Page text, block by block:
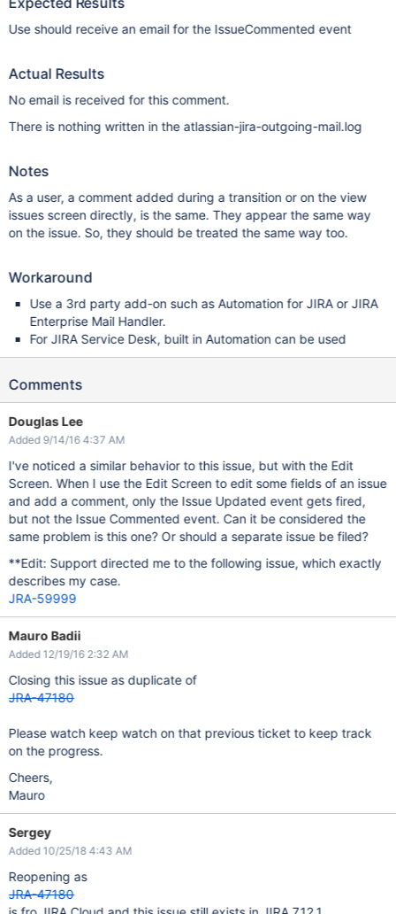
Use should receive an email for the IssueCommented event
Actual Results
No email is received for this comment.
There is nothing written in the atlassian-jira-outgoing-mail.log
Notes
As a user, a comment added during a transition or on the view
issues screen directly, is the same. They appear the same way
on the issue. So, they should be treated the same way too.
Workaround
Use a 3rd party add-on such as Automation for JIRA or JIRA
Enterprise Mail Handler.
For JIRA Service Desk, built in Automation can be used
Comments
Douglas Lee
Added 9/14/16 4:37 AM
I've noticed a similar behavior to this issue, but with the Edit
Screen. When I use the Edit Screen to edit some fields of an issue
and add a comment, only the Issue Updated event gets fired,
but not the Issue Commented event. Can it be considered the
same problem is this one? Or should a separate issue be filed?
**Edit: Support directed me to the following issue, which exactly
describes my case.
JRA-59999
Mauro Badii
Added 12/19/16 2:32 AM
Closing this issue as duplicate of
JRA-47180
Please watch keep watch on that previous ticket to keep track
on the progress.
Cheers,
Mauro
Sergey
Added 10/25/18 4:43 AM
Reopening as
JRA-47180